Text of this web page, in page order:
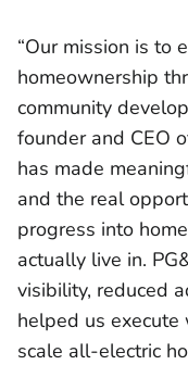
“Our mission is to
homeownership
community
founder and CEO
has made
and the real
progress into
actually live in.
visibility, reduced
helped us
scale all-electric